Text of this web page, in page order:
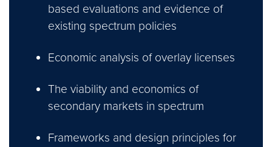
based evaluations and evidence of
existing spectrum policies
Economic analysis of overlay licenses
The viability and economics of
secondary markets in spectrum
Frameworks and design principles for